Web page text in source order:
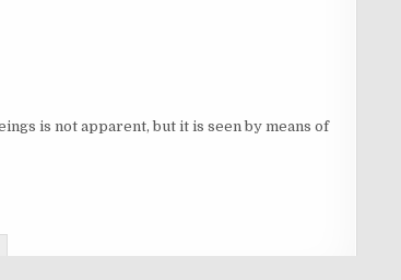
is not apparent, but it is seen by means of